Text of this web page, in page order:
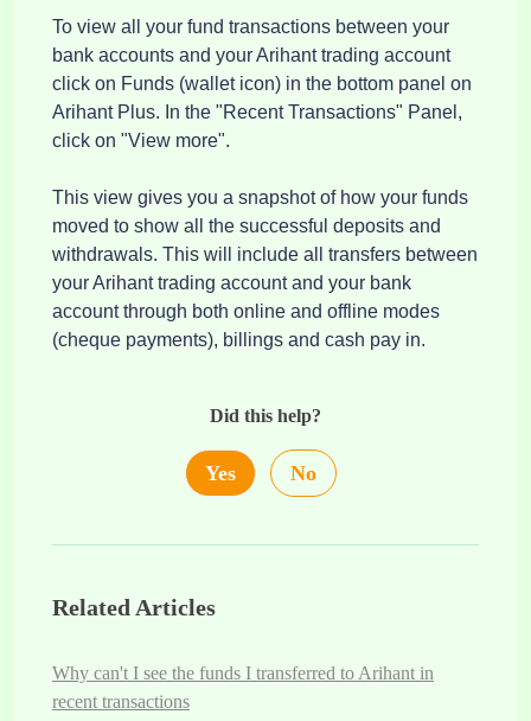
To view all your fund transactions between your
bank accounts and your Arihant trading account
click on Funds (wallet icon) in the bottom panel on
Arihant Plus. In the "Recent Transactions" Panel,
click on "View more".
This view gives you a snapshot of how your funds
moved to show all the successful deposits and
withdrawals. This will include all transfers between
your Arihant trading account and your bank
account through both online and offline modes
(cheque payments), billings and cash pay in.
Did this help?
Yes No
Related Articles
Why can't I see the funds I transferred to Arihant in
recent transactions